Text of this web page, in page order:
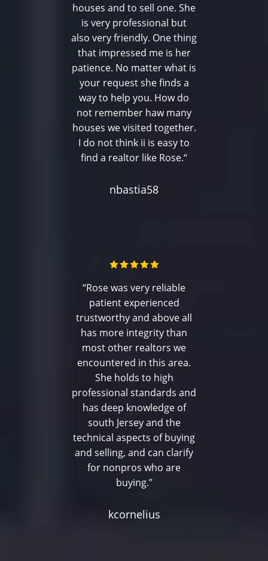
houses and to sell one. She
is very professional but
also very friendly. One thing
that impressed me is her
patience. No matter what is
your request she finds a
way to help you. How do
not remember haw many
houses we visited together.
I do not think ii is easy to
find a realtor like Rose.“
nbastia58
“Rose was very reliable
patient experienced
trustworthy and above all
has more integrity than
most other realtors we
encountered in this area.
She holds to high
professional standards and
has deep knowledge of
south Jersey and the
technical aspects of buying
and selling, and can clarify
for nonpros who are
buying.”
kcornelius